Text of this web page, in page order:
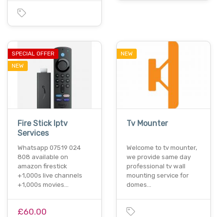
SPECIAL OFFER
NEW
Fire Stick Iptv
Services
Whatsapp 07519 024
808 available on
amazon firestick
+1,000s live channels
+1,000s movies…
£60.00
NEW
Tv Mounter
Welcome to tv mounter,
we provide same day
professional tv wall
mounting service for
domes…